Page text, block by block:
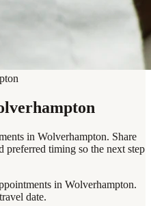
in Wolverhampton. Share
preferred timing so the next step
in Wolverhampton.
date.